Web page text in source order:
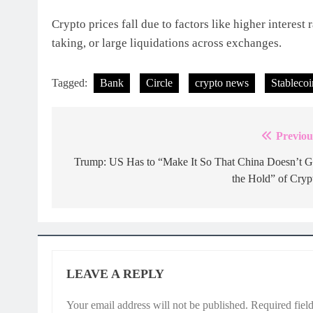
Crypto prices fall due to factors like higher interest
taking, or large liquidations across exchanges.
Tagged: Bank Circle crypto news
navigation
Trump: US Has to “Make It So That China Doesn’t
the Hold” of
LEAVE A REPLY
Your email address will not be published. Required